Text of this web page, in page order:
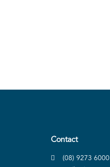
Contact
(08) 9273 6000